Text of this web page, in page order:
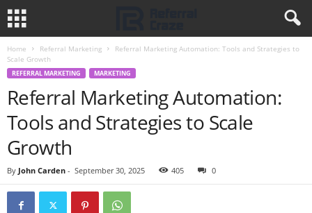
Home Referral Marketing
Referral Marketing Automation: Tools and Strategies to
Scale Growth
REFERRAL MARKETING MARKETING
Referral Marketing Automation:
Tools and Strategies to Scale
Growth
By John Carden - September 30, 2025 405 0